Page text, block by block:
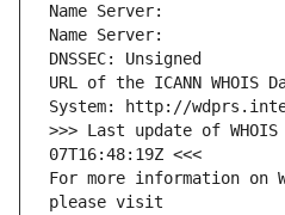
Name Server:
Name Server:
DNSSEC: Unsigned
URL of the ICANN WHOIS
System: http://
>>> Last update of
07T16:48:19Z <<<
For more information on
please visit